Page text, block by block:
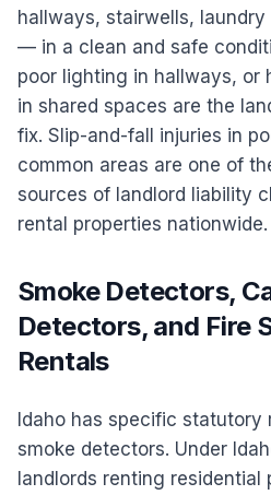
hallways, stairwells,
— in a clean and safe
poor lighting in hallways, or
in shared spaces are the
fix. Slip-and-fall injuries in
common areas are one of
sources of landlord liability
rental properties nationwide.
Smoke Detectors,
Detectors, and Fire
Rentals
Idaho has specific statutory
smoke detectors. Under
landlords renting residential